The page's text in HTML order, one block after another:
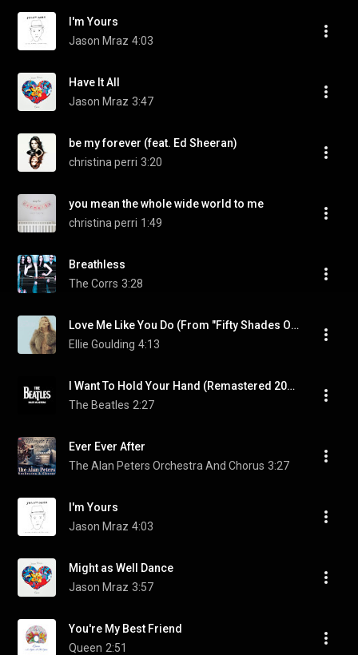
I'm Yours
Jason Mraz 4:03
Have It All
Jason Mraz 3:47
be my forever (feat. Ed Sheeran)
christina perri 3:20
you mean the whole wide world to me
christina perri 1:49
Breathless
The Corrs 3:28
Love Me Like You Do (From "Fifty Shades Of Grey")
Ellie Goulding 4:13
I Want To Hold Your Hand (Remastered 2009)
The Beatles 2:27
Ever Ever After
The Alan Peters Orchestra And Chorus 3:27
I'm Yours
Jason Mraz 4:03
Might as Well Dance
Jason Mraz 3:57
You're My Best Friend
Queen 2:51